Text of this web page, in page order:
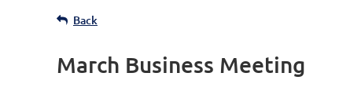
Back
March Business Meeting